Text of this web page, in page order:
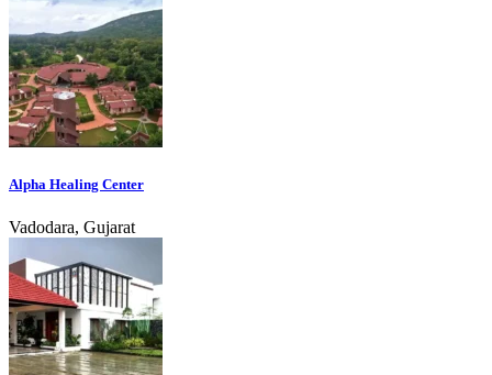
Alpha Healing Center
Vadodara, Gujarat